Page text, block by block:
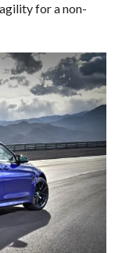
for a non-